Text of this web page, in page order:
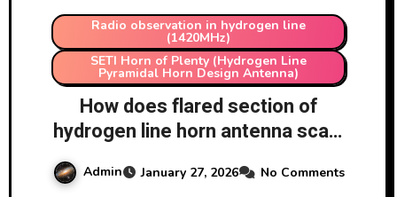
Radio observation in hydrogen line
(1420MHz)
SETI Horn of Plenty (Hydrogen Line
Pyramidal Horn Design Antenna)
How does flared section of
hydrogen line horn antenna scale
measured?
Admin January 27, 2026 No Comments